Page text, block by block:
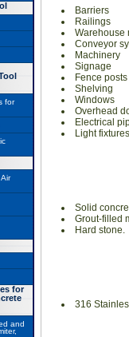
Barriers
Railings
Warehouse
Conveyor
Machinery
Signage
Fence posts
Shelving
Windows
Overhead
Electrical
Light fixtures
Solid
Grout-filled
Hard stone.
316
for
for
and